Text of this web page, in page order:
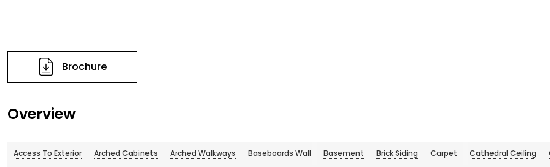
Brochure
Overview
Access To Exterior Arched Cabinets Arched Walkways Baseboards Wall Basement Brick Siding Carpet Cathedral Ceiling